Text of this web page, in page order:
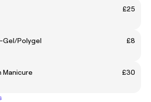
£25
Gel/Polygel
£8
Manicure
£30